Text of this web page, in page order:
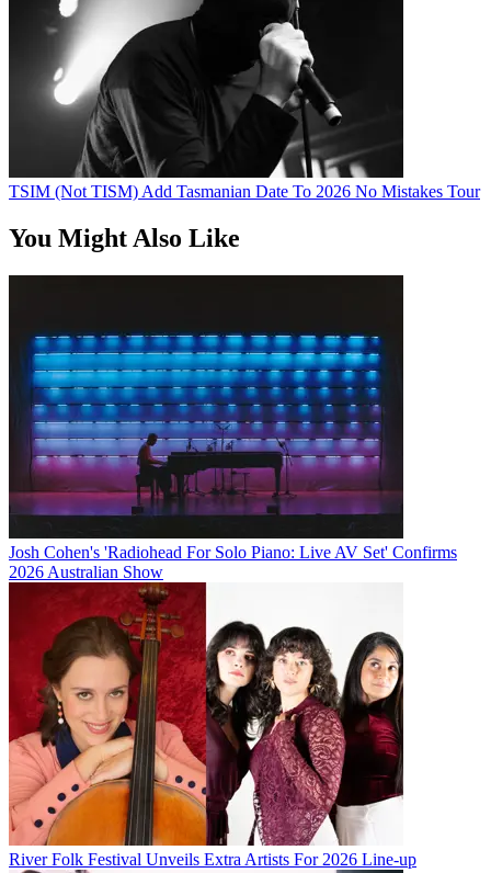
TSIM (Not TISM) Add Tasmanian Date To 2026 No Mistakes Tour
You Might Also Like
Josh Cohen's 'Radiohead For Solo Piano: Live AV Set' Confirms
2026 Australian Show
River Folk Festival Unveils Extra Artists For 2026 Line-up